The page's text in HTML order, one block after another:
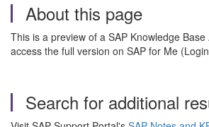
About this page
This is a preview of a SAP Knowledge Base
access the full version on SAP for Me
Search for additional